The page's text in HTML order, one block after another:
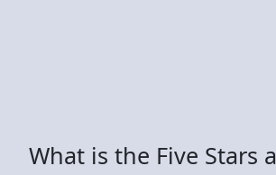
What is the Five Stars